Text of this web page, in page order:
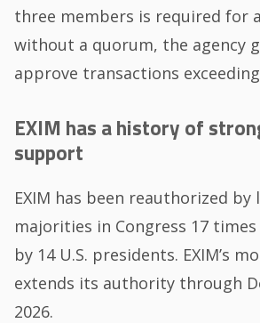
three members is required for
without a quorum, the agency
approve transactions
EXIM has a history of
support
EXIM has been reauthorized
majorities in Congress 17
by 14 U.S. presidents. EXIM’s
extends its authority through
2026.